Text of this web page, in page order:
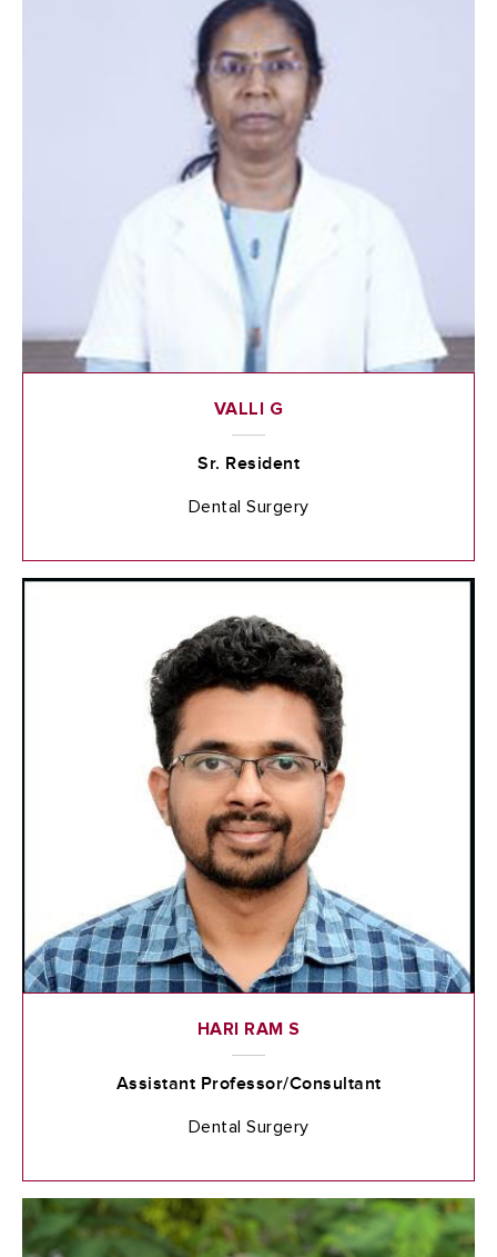
VALLI G
Sr. Resident
Dental Surgery
HARI RAM S
Assistant Professor/Consultant
Dental Surgery